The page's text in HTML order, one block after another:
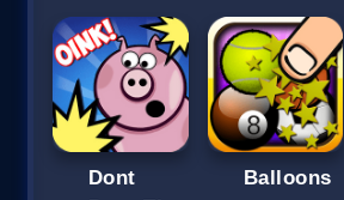
Dont
Balloons